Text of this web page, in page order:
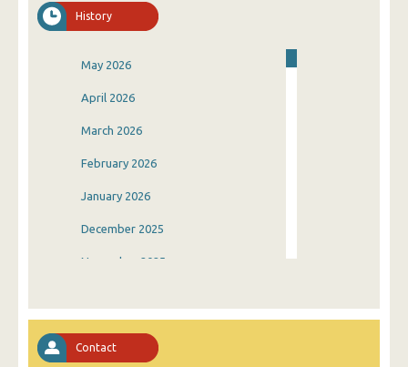
History
May 2026
April 2026
March 2026
February 2026
January 2026
December 2025
November 2025
August 2025
Contact